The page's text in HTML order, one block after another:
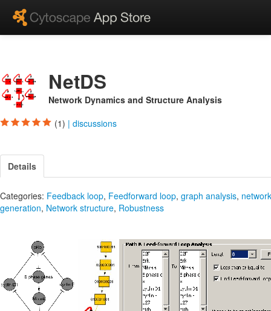
NetDS
Network Dynamics and Structure Analysis
(1) | discussions
Details
Categories: Feedback loop, Feedforward loop, graph analysis,
generation, Network structure, Robustness